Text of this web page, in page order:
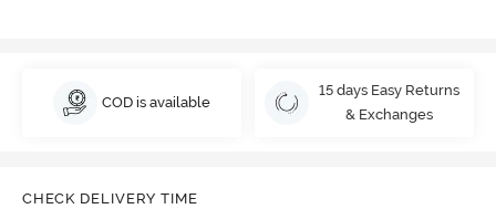
COD is available
15 days Easy Returns
& Exchanges
CHECK DELIVERY TIME